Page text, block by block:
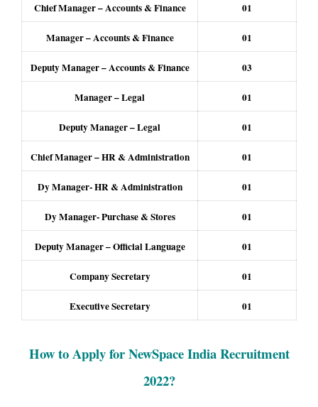
Chief Manager – Accounts & Finance 01
Manager – Accounts & Finance 01
Deputy Manager – Accounts & Finance 03
Manager – Legal 01
Deputy Manager – Legal 01
Chief Manager – HR & Administration 01
Dy Manager- HR & Administration 01
Dy Manager- Purchase & Stores 01
Deputy Manager – Official Language 01
Company Secretary 01
Executive Secretary 01
How to Apply for NewSpace India Recruitment
2022?